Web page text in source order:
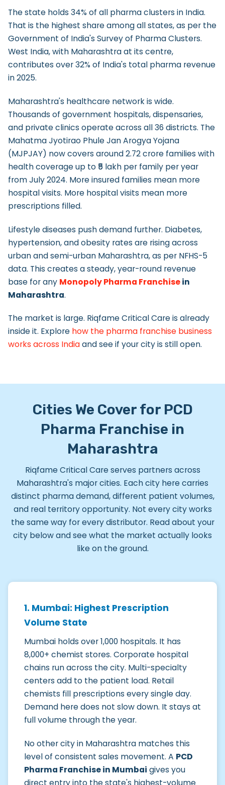
The state holds 34% of all pharma clusters in India.
That is the highest share among all states, as per the
Government of India's Survey of Pharma Clusters.
West India, with Maharashtra at its centre,
contributes over 32% of India's total pharma revenue
in 2025.
Maharashtra's healthcare network is wide.
Thousands of government hospitals, dispensaries,
and private clinics operate across all 36 districts. The
Mahatma Jyotirao Phule Jan Arogya Yojana
(MJPJAY) now covers around 2.72 crore families with
health coverage up to ₹5 lakh per family per year
from July 2024. More insured families mean more
hospital visits. More hospital visits mean more
prescriptions filled.
Lifestyle diseases push demand further. Diabetes,
hypertension, and obesity rates are rising across
urban and semi-urban Maharashtra, as per NFHS-5
data. This creates a steady, year-round revenue
base for any Monopoly Pharma Franchisein
Maharashtra.
The market is large. Riqfame Critical Care is already
inside it. Explore how the pharma franchise business
works across Indiaand see if your city is still open.
Cities We Cover for PCD
Pharma Franchise in
Maharashtra
Riqfame Critical Care serves partners across
Maharashtra's major cities. Each city here carries
distinct pharma demand, different patient volumes,
and real territory opportunity. Not every city works
the same way for every distributor. Read about your
city below and see what the market actually looks
like on the ground.
1. Mumbai: Highest Prescription
Volume State
Mumbai holds over 1,000 hospitals. It has
8,000+ chemist stores. Corporate hospital
chains run across the city. Multi-specialty
centers add to the patient load. Retail
chemists fill prescriptions every single day.
Demand here does not slow down. It stays at
full volume through the year.
No other city in Maharashtra matches this
level of consistent sales movement. A PCD
Pharma Franchise in Mumbai gives you
direct entry into the state's highest-volume